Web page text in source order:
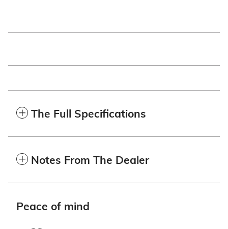
The Full Specifications
Notes From The Dealer
Peace of mind